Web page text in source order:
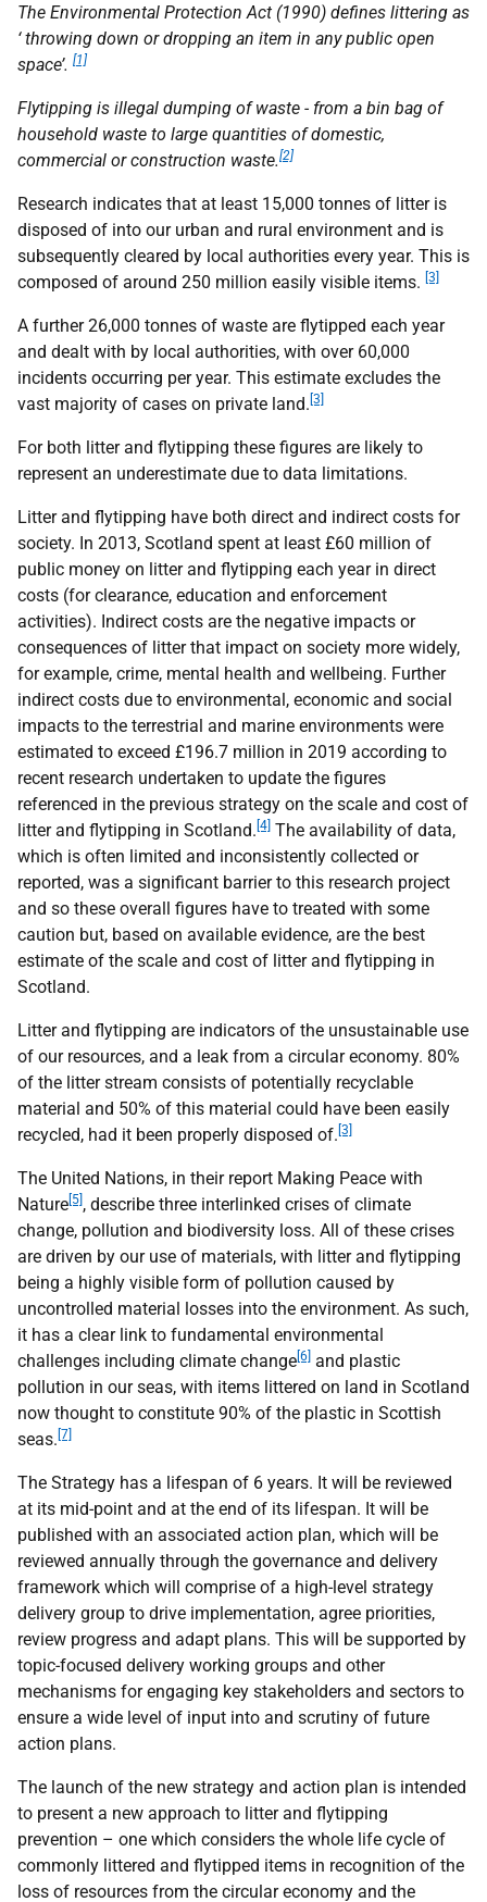
The Environmental Protection Act (1990) defines littering as
‘ throwing down or dropping an item in any public open
space’. [1]
Flytipping is illegal dumping of waste - from a bin bag of
household waste to large quantities of domestic,
commercial or construction waste.[2]
Research indicates that at least 15,000 tonnes of litter is
disposed of into our urban and rural environment and is
subsequently cleared by local authorities every year. This is
composed of around 250 million easily visible items. [3]
A further 26,000 tonnes of waste are flytipped each year
and dealt with by local authorities, with over 60,000
incidents occurring per year. This estimate excludes the
vast majority of cases on private land. [3]
For both litter and flytipping these figures are likely to
represent an underestimate due to data limitations.
Litter and flytipping have both direct and indirect costs for
society. In 2013, Scotland spent at least £60 million of
public money on litter and flytipping each year in direct
costs (for clearance, education and enforcement
activities). Indirect costs are the negative impacts or
consequences of litter that impact on society more widely,
for example, crime, mental health and wellbeing. Further
indirect costs due to environmental, economic and social
impacts to the terrestrial and marine environments were
estimated to exceed £196.7 million in 2019 according to
recent research undertaken to update the figures
referenced in the previous strategy on the scale and cost of
litter and flytipping in Scotland. [4] The availability of data,
which is often limited and inconsistently collected or
reported, was a significant barrier to this research project
and so these overall figures have to treated with some
caution but, based on available evidence, are the best
estimate of the scale and cost of litter and flytipping in
Scotland.
Litter and flytipping are indicators of the unsustainable use
of our resources, and a leak from a circular economy. 80%
of the litter stream consists of potentially recyclable
material and 50% of this material could have been easily
recycled, had it been properly disposed of. [3]
The United Nations, in their report Making Peace with
Nature [5] , describe three interlinked crises of climate
change, pollution and biodiversity loss. All of these crises
are driven by our use of materials, with litter and flytipping
being a highly visible form of pollution caused by
uncontrolled material losses into the environment. As such,
it has a clear link to fundamental environmental
challenges including climate change [6] and plastic
pollution in our seas, with items littered on land in Scotland
now thought to constitute 90% of the plastic in Scottish
seas. [7]
The Strategy has a lifespan of 6 years. It will be reviewed
at its mid-point and at the end of its lifespan. It will be
published with an associated action plan, which will be
reviewed annually through the governance and delivery
framework which will comprise of a high-level strategy
delivery group to drive implementation, agree priorities,
review progress and adapt plans. This will be supported by
topic-focused delivery working groups and other
mechanisms for engaging key stakeholders and sectors to
ensure a wide level of input into and scrutiny of future
action plans.
The launch of the new strategy and action plan is intended
to present a new approach to litter and flytipping
prevention – one which considers the whole life cycle of
commonly littered and flytipped items in recognition of the
loss of resources from the circular economy and the